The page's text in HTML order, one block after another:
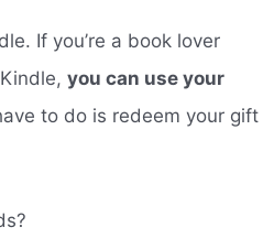
If you’re a book lover
Kindle,you can use your
to do is redeem your gift